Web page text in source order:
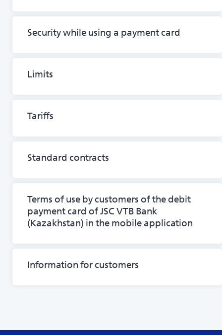
Security while using a payment card
Limits
Tariffs
Standard contracts
Terms of use by customers of the debit
payment card of JSC VTB Bank
(Kazakhstan) in the mobile application
Information for customers